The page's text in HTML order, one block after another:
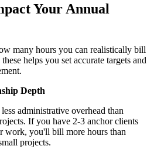
Your Annual
many hours you can realistically bill
helps you set accurate targets and
Depth
administrative overhead than
If you have 2-3 anchor clients
work, you'll bill more hours than
projects.